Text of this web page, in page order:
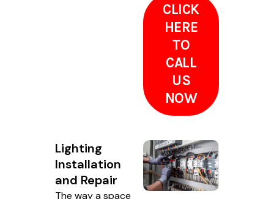
CLICK
HERE
TO
CALL
US
NOW
Lighting
Installation
and Repair
The way a space